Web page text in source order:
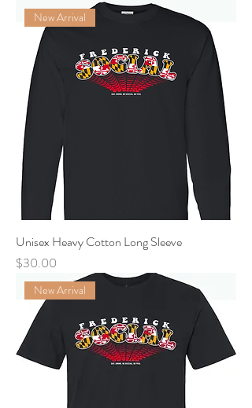
New Arrival
Unisex Heavy Cotton Long Sleeve
Price
$30.00
New Arrival